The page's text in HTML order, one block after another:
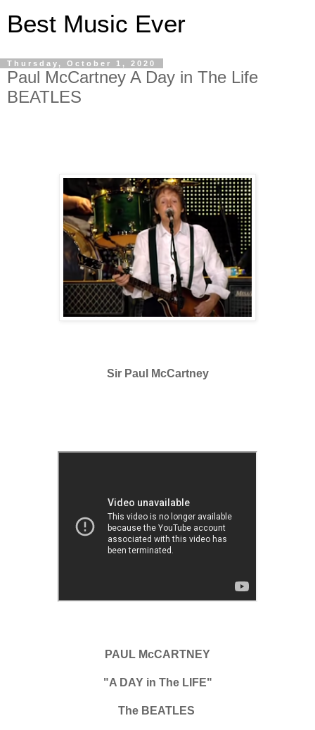
Best Music Ever
Thursday, October 1, 2020
Paul McCartney A Day in The Life
BEATLES
Sir Paul McCartney
PAUL McCARTNEY
"A DAY in The LIFE"
The BEATLES